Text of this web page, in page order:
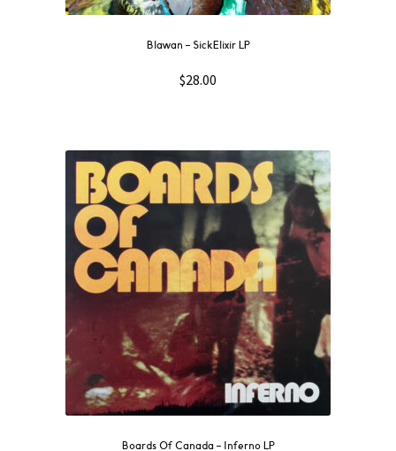
Blawan – SickElixir LP
$28.00
Boards Of Canada – Inferno LP